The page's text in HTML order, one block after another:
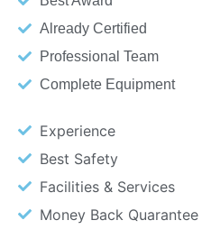
Already Certified
Professional Team
Complete Equipment
Experience
Best Safety
Facilities & Services
Money Back Quarantee